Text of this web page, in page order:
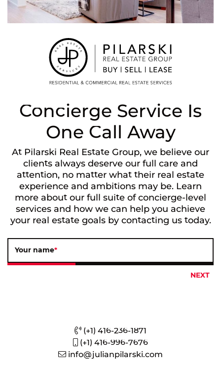
Concierge Service Is
One Call Away
At Pilarski Real Estate Group, we believe our
clients always deserve our full care and
attention, no matter what their real estate
experience and ambitions may be. Learn
more about our full suite of concierge-level
services and how we can help you achieve
your real estate goals by contacting us today.
Your name*
(+1) 416-236-1871
(+1) 416-996-7676
info@julianpilarski.com